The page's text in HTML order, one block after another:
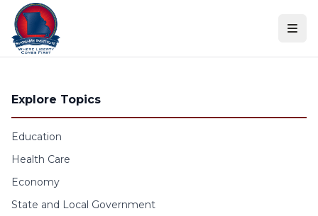
Skip to content
Explore Topics
Education
Health Care
Economy
State and Local Government